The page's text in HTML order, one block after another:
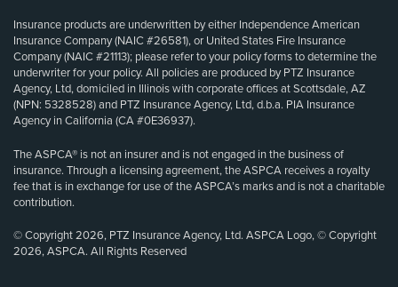
Insurance products are underwritten by either Independence American
Insurance Company (NAIC #26581), or United States Fire Insurance
Company (NAIC #21113); please refer to your policy forms to determine the
underwriter for your policy. All policies are produced by PTZ Insurance
Agency, Ltd, domiciled in Illinois with corporate offices at Scottsdale, AZ
(NPN: 5328528) and PTZ Insurance Agency, Ltd, d.b.a. PIA Insurance
Agency in California (CA #0E36937).
The ASPCA® is not an insurer and is not engaged in the business of
insurance. Through a licensing agreement, the ASPCA receives a royalty
fee that is in exchange for use of the ASPCA’s marks and is not a charitable
contribution.
© Copyright 2026, PTZ Insurance Agency, Ltd. ASPCA Logo, © Copyright
2026, ASPCA. All Rights Reserved